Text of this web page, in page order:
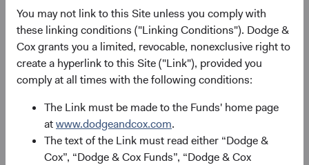
You may not link to this Site unless you comply with
these linking conditions ("Linking Conditions"). Dodge &
Cox grants you a limited, revocable, nonexclusive right to
create a hyperlink to this Site ("Link"), provided you
comply at all times with the following conditions:
The Link must be made to the Funds' home page
atwww.dodgeandcox.com.
The text of the Link must read either “Dodge &
Cox”, “Dodge & Cox Funds”, “Dodge & Cox
Your Rights and Choices
Unsubscribe from direct marketing communications.
may opt out of marketing-related communications by
contained in the marketing communication we send you
or by contacting us using the details in the
section below.